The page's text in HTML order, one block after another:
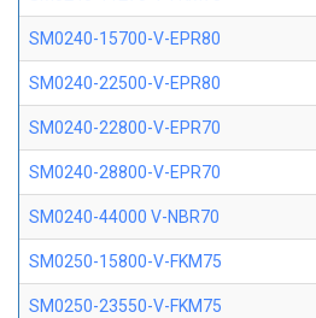
SM0240-15700-V-EPR80
SM0240-22500-V-EPR80
SM0240-22800-V-EPR70
SM0240-28800-V-EPR70
SM0240-44000 V-NBR70
SM0250-15800-V-FKM75
SM0250-23550-V-FKM75